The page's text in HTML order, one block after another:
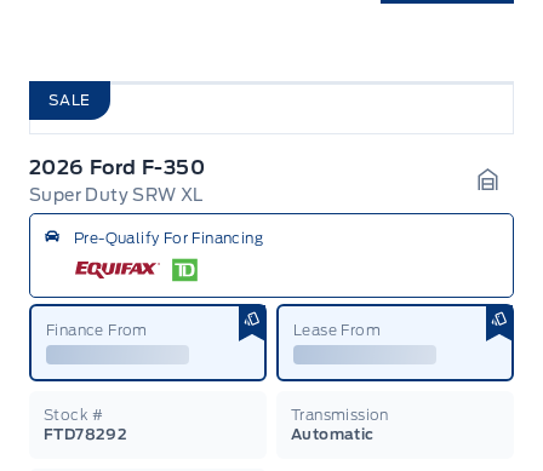
SALE
2026 Ford F-350
Super Duty SRW XL
Pre-Qualify For Financing
Finance From Lease From
Stock #
FTD78292
Transmission
Automatic